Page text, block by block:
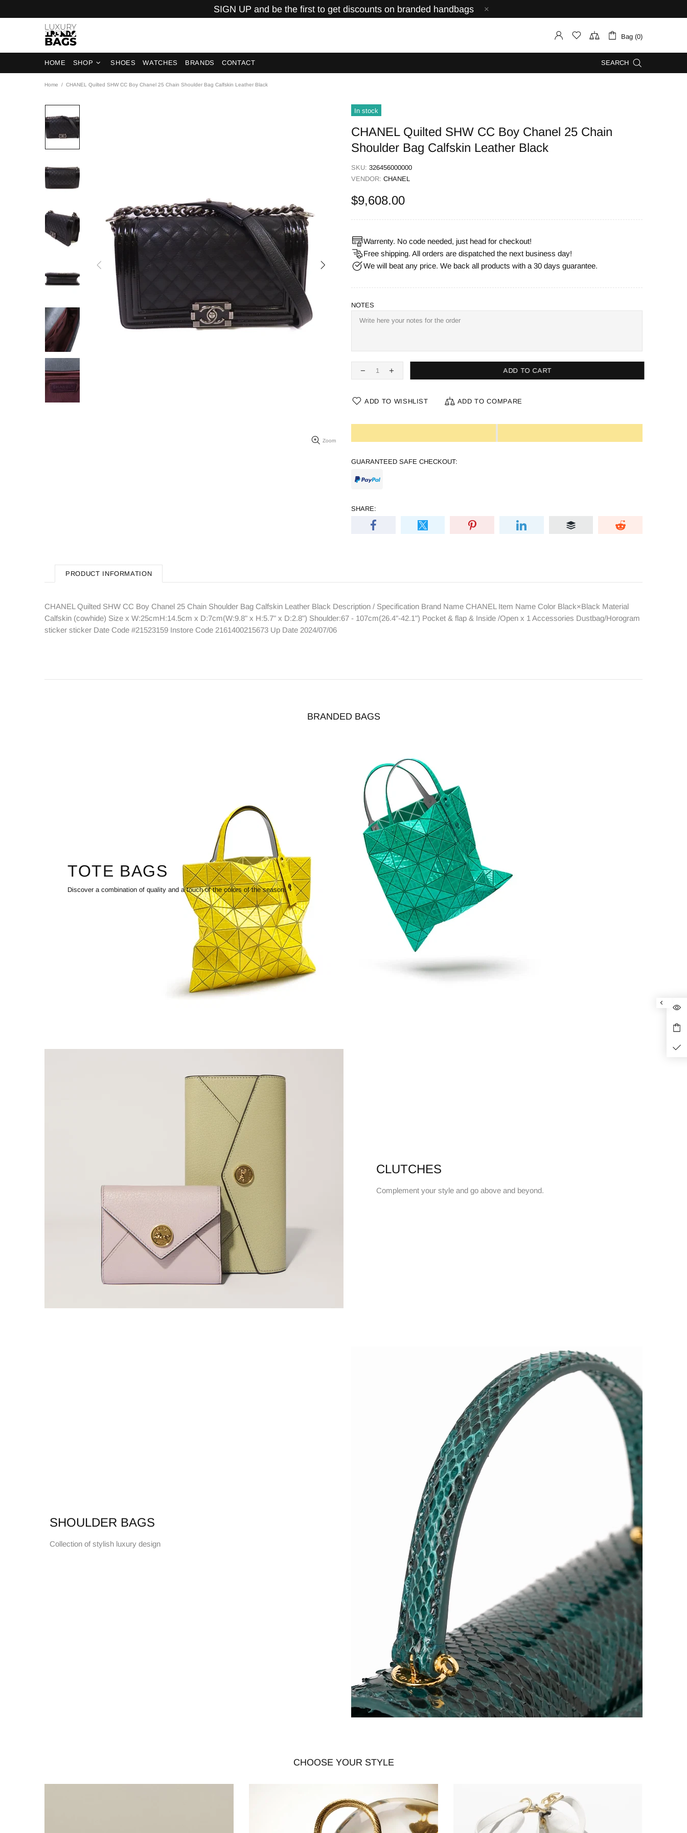
SIGN UP and be the first to get discounts on branded handbags
Bag (0)
HOME SHOP SHOES WATCHES BRANDS CONTACT SEARCH
Home CHANEL Quilted SHW CC Boy Chanel 25 Chain Shoulder Bag Calfskin Leather Black
Zoom
In stock
CHANEL Quilted SHW CC Boy Chanel 25 Chain
Shoulder Bag Calfskin Leather Black
SKU: 326456000000
VENDOR: CHANEL
$9,608.00
Warrenty. No code needed, just head for checkout!
Free shipping. All orders are dispatched the next business day!
We will beat any price. We back all products with a 30 days guarantee.
NOTES
ADD TO CART
ADD TO WISHLIST ADD TO COMPARE
GUARANTEED SAFE CHECKOUT:
SHARE:
PRODUCT INFORMATION
CHANEL Quilted SHW CC Boy Chanel 25 Chain Shoulder Bag Calfskin Leather Black Description / Specification Brand Name CHANEL Item Name Color Black×Black Material
Calfskin (cowhide) Size x W:25cmH:14.5cm x D:7cm(W:9.8" x H:5.7" x D:2.8") Shoulder:67 - 107cm(26.4"-42.1") Pocket & flap & Inside /Open x 1 Accessories Dustbag/Horogram
sticker sticker Date Code #21523159 Instore Code 2161400215673 Up Date 2024/07/06
BRANDED BAGS
TOTE BAGS
Discover a combination of quality and a touch of the colors of the season.
CLUTCHES
Complement your style and go above and beyond.
SHOULDER BAGS
Collection of stylish luxury design
CHOOSE YOUR STYLE